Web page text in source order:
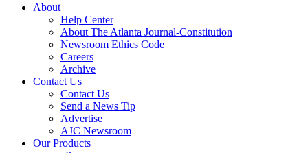
About
Help Center
About The Atlanta Journal-Constitution
Newsroom Ethics Code
Careers
Archive
Contact Us
Contact Us
Send a News Tip
Advertise
AJC Newsroom
Our Products